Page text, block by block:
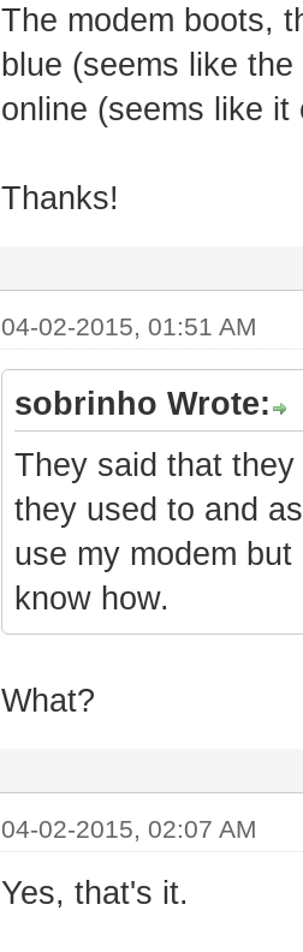
The modem boots,
blue (seems like
online (seems like
Thanks!
04-02-2015, 01:51 AM
sobrinho Wrote:
They said that
they used to and
use my modem
know how.
What?
04-02-2015, 02:07 AM
Yes, that's it.